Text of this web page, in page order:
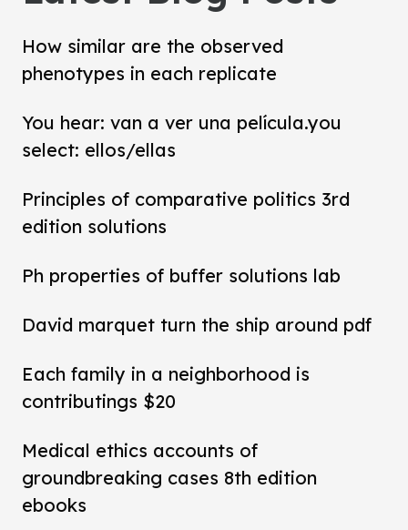
How similar are the observed
phenotypes in each replicate
You hear: van a ver una película.you
select: ellos/ellas
Principles of comparative politics 3rd
edition solutions
Ph properties of buffer solutions lab
David marquet turn the ship around pdf
Each family in a neighborhood is
contributings $20
Medical ethics accounts of
groundbreaking cases 8th edition
ebooks